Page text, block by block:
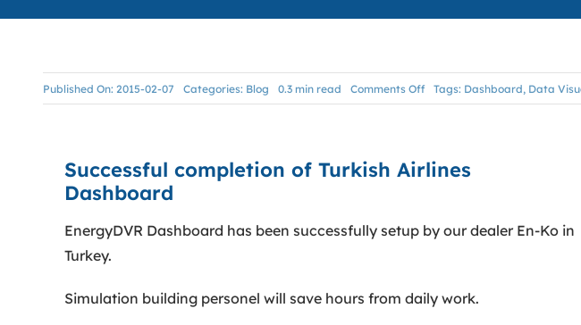
Published On: 2015-02-07 Categories: Blog 0.3 min read Comments Offon
EnergyDVR
Tags: Dashboard, Data
Successful completion of Turkish Airlines
Dashboard
EnergyDVR Dashboard has been successfully setup by our dealer En-Ko in
Turkey.
Simulation building personel will save hours from daily work.